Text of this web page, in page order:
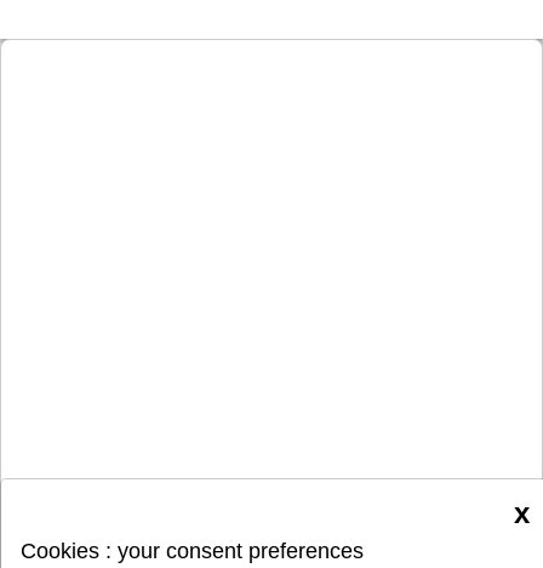
Cookies : your consent preferences
x